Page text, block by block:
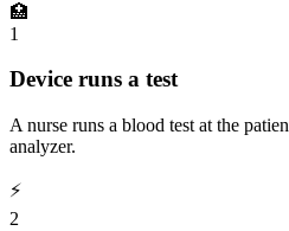
🏥
1
Device runs a test
A nurse runs a blood test at the
analyzer.
⚡
2